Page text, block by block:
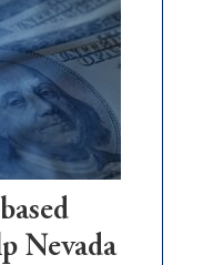
needs
to
stop
retail
theft
Nevada